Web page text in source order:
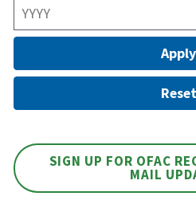
SIGN UP FOR OFAC
MAIL